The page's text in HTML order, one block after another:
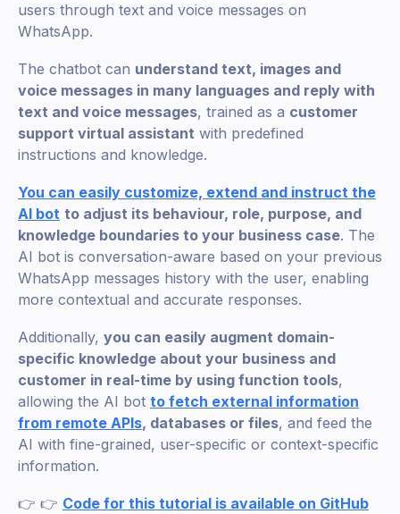
users through text and voice messages on
WhatsApp.
The chatbot can understand text, images and
voice messages in many languages and reply with
text and voice messages, trained as a customer
support virtual assistant with predefined
instructions and knowledge.
You can easily customize, extend and instruct the
AI bot to adjust its behaviour, role, purpose, and
knowledge boundaries to your business case. The
AI bot is conversation-aware based on your previous
WhatsApp messages history with the user, enabling
more contextual and accurate responses.
Additionally, you can easily augment domain-
specific knowledge about your business and
customer in real-time by using function tools,
allowing the AI bot to fetch external information
from remote APIs, databases or files, and feed the
AI with fine-grained, user-specific or context-specific
information.
👉 👉 Code for this tutorial is available on GitHub